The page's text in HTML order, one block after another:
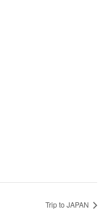
Trip to JAPAN